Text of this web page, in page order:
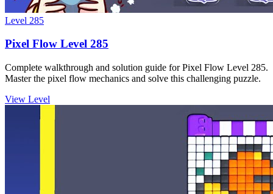
Level 285
Pixel Flow Level 285
Complete walkthrough and solution guide for Pixel Flow Level 285.
Master the pixel flow mechanics and solve this challenging puzzle.
View Level